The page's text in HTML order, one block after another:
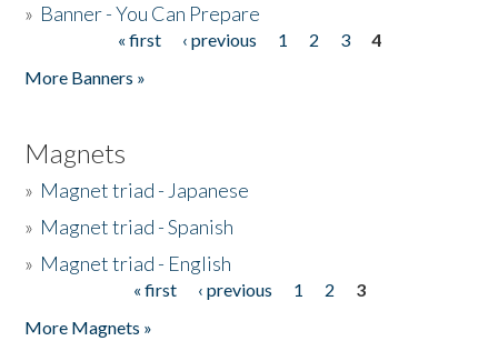
» Banner - You Can Prepare
« first ‹ previous 1 2 3
4
More Banners »
Magnets
» Magnet triad - Japanese
» Magnet triad - Spanish
» Magnet triad - English
« first ‹ previous 1 2
3
More Magnets »